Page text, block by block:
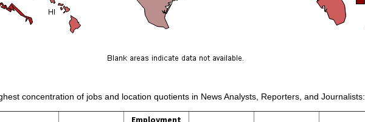
concentration of jobs and location quotients in News Analysts, Reporters, and Journalists:
Employment